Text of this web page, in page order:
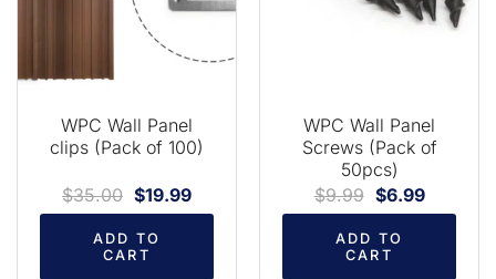
WPC Wall Panel
clips (Pack of 100)
$35.00 $19.99
ADD TO
CART
WPC Wall Panel
Screws (Pack of
50pcs)
$9.99 $6.99
ADD TO
CART